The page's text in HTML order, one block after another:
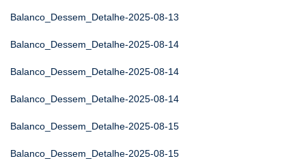
Balanco_Dessem_Detalhe-2025-08-13
Balanco_Dessem_Detalhe-2025-08-14
Balanco_Dessem_Detalhe-2025-08-14
Balanco_Dessem_Detalhe-2025-08-14
Balanco_Dessem_Detalhe-2025-08-15
Balanco_Dessem_Detalhe-2025-08-15